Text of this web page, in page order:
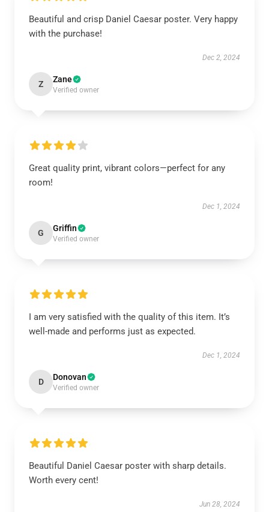
Beautiful and crisp Daniel Caesar poster. Very happy
with the purchase!
Dec 2, 2024
Z Zane
Verified owner
Great quality print, vibrant colors—perfect for any
room!
Dec 1, 2024
G Griffin
Verified owner
I am very satisfied with the quality of this item. It’s
well-made and performs just as expected.
Dec 1, 2024
D Donovan
Verified owner
Beautiful Daniel Caesar poster with sharp details.
Worth every cent!
Jun 28, 2024